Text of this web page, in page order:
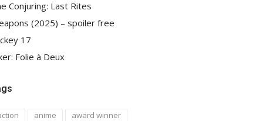
Conjuring: Last Rites
(2025) – spoiler free
17
Folie à Deux
anime
award winner